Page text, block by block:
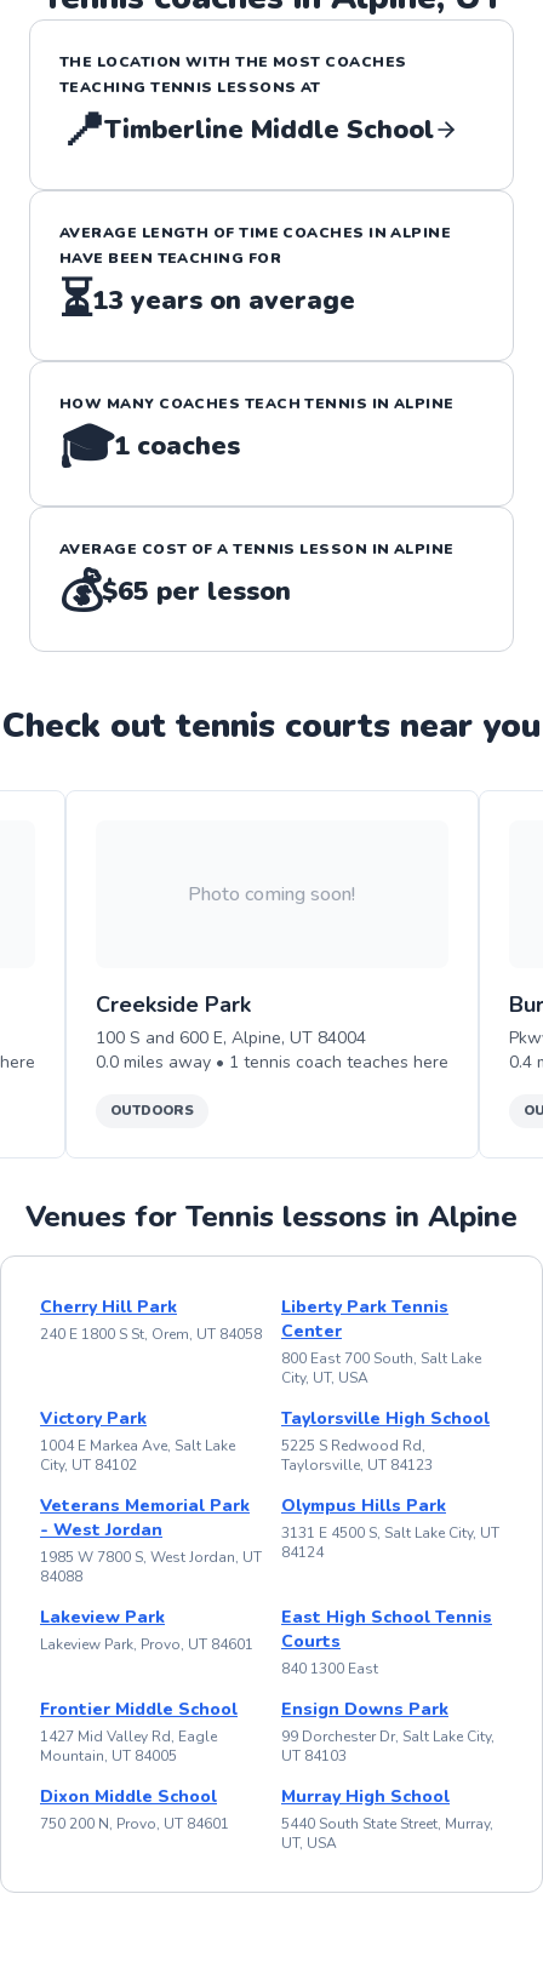
THE LOCATION WITH THE MOST COACHES
TEACHINGTENNIS LESSONS AT
📍Timberline Middle School
AVERAGE LENGTH OF TIME COACHES INALPINE
HAVE BEEN TEACHING FOR
⏳13 years on average
HOW MANY COACHES TEACHTENNIS INALPINE
🎓1 coaches
AVERAGE COST OF ATENNIS LESSON IN ALPINE
💰$65 per lesson
Check out tennis courts near you
Photo coming soon!
Creekside Park
100 S and 600 E, Alpine, UT 84004
0.0 miles away • 1 tennis coach teaches here
OUTDOORS
0.4
Venues for Tennis lessons in Alpine
Cherry Hill Park
240 E 1800 S St, Orem, UT 84058
Liberty Park Tennis
Center
800 East 700 South, Salt Lake
City, UT, USA
Victory Park
1004 E Markea Ave, Salt Lake
City, UT 84102
Taylorsville High School
5225 S Redwood Rd,
Taylorsville, UT 84123
Veterans Memorial Park
- West Jordan
1985 W 7800 S, West Jordan, UT
84088
Olympus Hills Park
3131 E 4500 S, Salt Lake City, UT
84124
Lakeview Park
Lakeview Park, Provo, UT 84601
East High School Tennis
Courts
840 1300 East
Frontier Middle School
1427 Mid Valley Rd, Eagle
Mountain, UT 84005
Ensign Downs Park
99 Dorchester Dr, Salt Lake City,
UT 84103
Dixon Middle School
750 200 N, Provo, UT 84601
Murray High School
5440 South State Street, Murray,
UT, USA